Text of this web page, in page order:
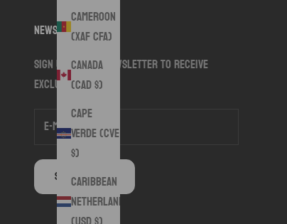
Cameroon
(XAF CFA)
Canada
(CAD $)
Cape
Verde (CVE
$)
Caribbean
Netherlands
Newsletter
Sign up to our newsletter to receive
exclusive offers.
SUBSCRIBE